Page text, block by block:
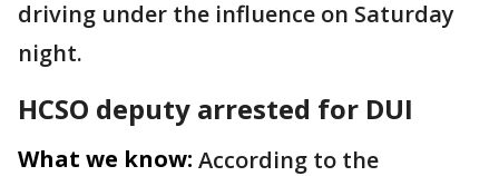
driving under the influence on Saturday
night.
HCSO deputy arrested for DUI
What we know: According to the